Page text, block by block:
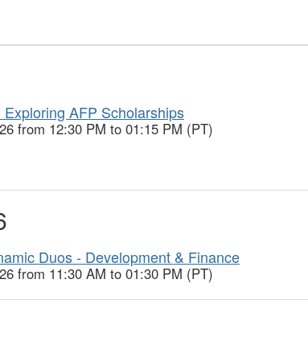
AFP Scholarships
from 12:30 PM to 01:15 PM (PT)
Duos - Development & Finance
from 11:30 AM to 01:30 PM (PT)